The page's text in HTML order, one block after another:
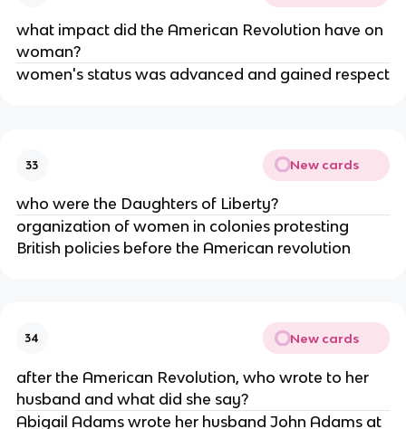
what impact did the American Revolution have on
woman?
women's status was advanced and gained respect
33 New cards
who were the Daughters of Liberty?
organization of women in colonies protesting
British policies before the American revolution
34 New cards
after the American Revolution, who wrote to her
husband and what did she say?
Abigail Adams wrote her husband John Adams at